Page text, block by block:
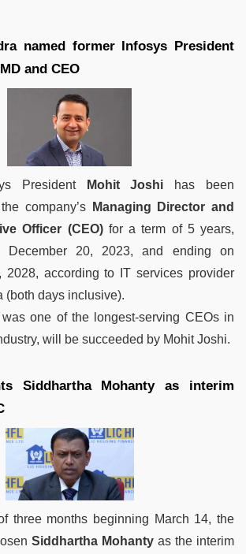
named former Infosys President
and CEO
President Mohit Joshi has been
company’s
Managing Director and
Officer (CEO)for a term of 5 years,
December 20, 2023, and ending on
2028, according to IT services provider
(both days inclusive).
one of the longest-serving CEOs in
will be succeeded by Mohit Joshi.
Siddhartha Mohanty as interim
three months beginning March 14, the
Siddhartha Mohanty as the interim